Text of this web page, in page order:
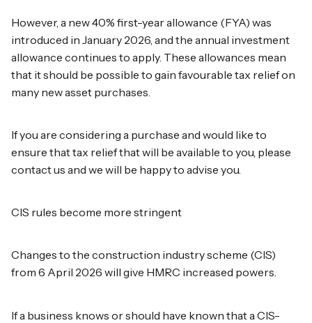
However, a new 40% first-year allowance (FYA) was
introduced in January 2026, and the annual investment
allowance continues to apply. These allowances mean
that it should be possible to gain favourable tax relief on
many new asset purchases.
If you are considering a purchase and would like to
ensure that tax relief that will be available to you, please
contact us and we will be happy to advise you.
CIS rules become more stringent
Changes to the construction industry scheme (CIS)
from 6 April 2026 will give HMRC increased powers.
If a business knows or should have known that a CIS-